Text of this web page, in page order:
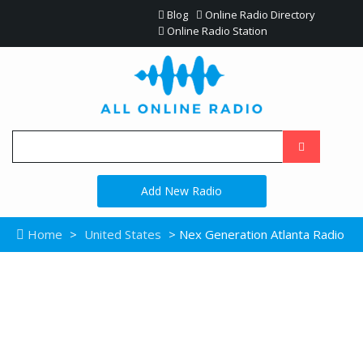
Blog
Online Radio Directory
Online Radio Station
Add New Radio
Home > United States > Nex Generation Atlanta Radio